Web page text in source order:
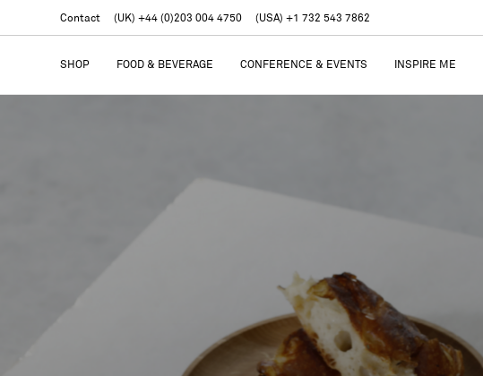
Contact (UK) +44 (0)203 004 4750 (USA) +1 732 543 7862
SHOP FOOD & BEVERAGE CONFERENCE & EVENTS INSPIRE ME